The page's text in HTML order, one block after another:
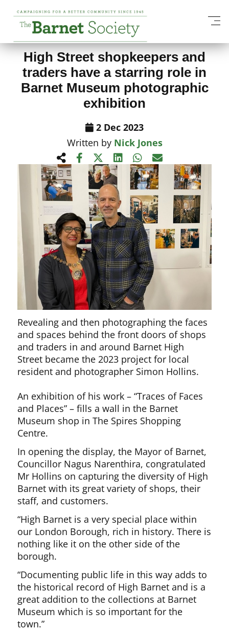
View All News Items
High Street shopkeepers and
traders have a starring role in
Barnet Museum photographic
exhibition
2 Dec 2023
Written by Nick Jones
Revealing and then photographing the faces
and spaces behind the front doors of shops
and traders in and around Barnet High
Street became the 2023 project for local
resident and photographer Simon Hollins.
An exhibition of his work – “Traces of Faces
and Places” – fills a wall in the Barnet
Museum shop in The Spires Shopping
Centre.
In opening the display, the Mayor of Barnet,
Councillor Nagus Narenthira, congratulated
Mr Hollins on capturing the diversity of High
Barnet with its great variety of shops, their
staff, and customers.
“High Barnet is a very special place within
our London Borough, rich in history. There is
nothing like it on the other side of the
borough.
“Documenting public life in this way adds to
the historical record of High Barnet and is a
great addition to the collections at Barnet
Museum which is so important for the
town.”